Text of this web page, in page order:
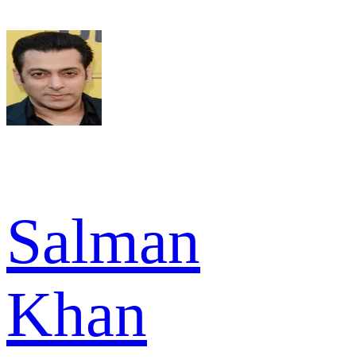
Salman
Khan